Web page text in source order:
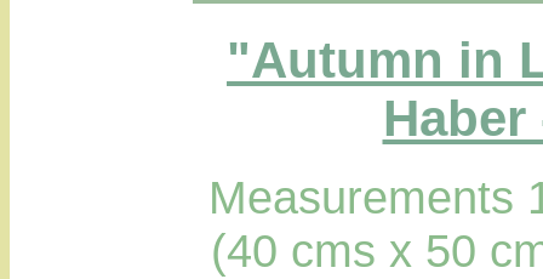
"Autumn in
Haber
Measurements
(40 cms x 50